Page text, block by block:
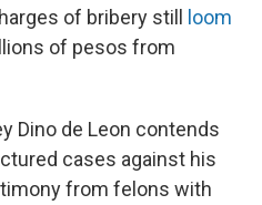
of bribery still loom
of pesos from
Dino de Leon contends
cases against his
from felons with